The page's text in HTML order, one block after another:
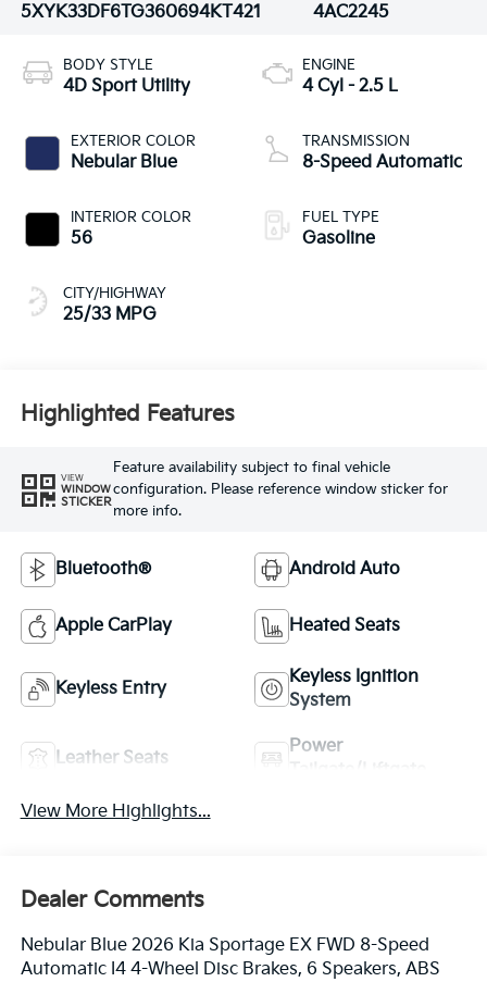
5XYK33DF6TG360694KT421
4AC2245
BODY STYLE
4D Sport Utility
EXTERIOR COLOR
Nebular Blue
INTERIOR COLOR
56
CITY/HIGHWAY
25/33 MPG
ENGINE
4 Cyl - 2.5 L
TRANSMISSION
8-Speed Automatic
FUEL TYPE
Gasoline
Highlighted Features
VIEW
WINDOW
STICKER
Feature availability subject to final vehicle
configuration. Please reference window sticker for
more info.
Bluetooth® Android Auto
Apple CarPlay Heated Seats
Keyless Entry
Keyless Ignition
System
Leather Seats
Power
View More Highlights...
Dealer Comments
Nebular Blue 2026 Kia Sportage EX FWD 8-Speed
Automatic I4 4-Wheel Disc Brakes, 6 Speakers, ABS